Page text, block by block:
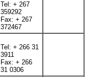
Tel: + 267
359292
Fax: + 267
372467
Tel: + 266 31
3911
Fax: + 266
31 0306